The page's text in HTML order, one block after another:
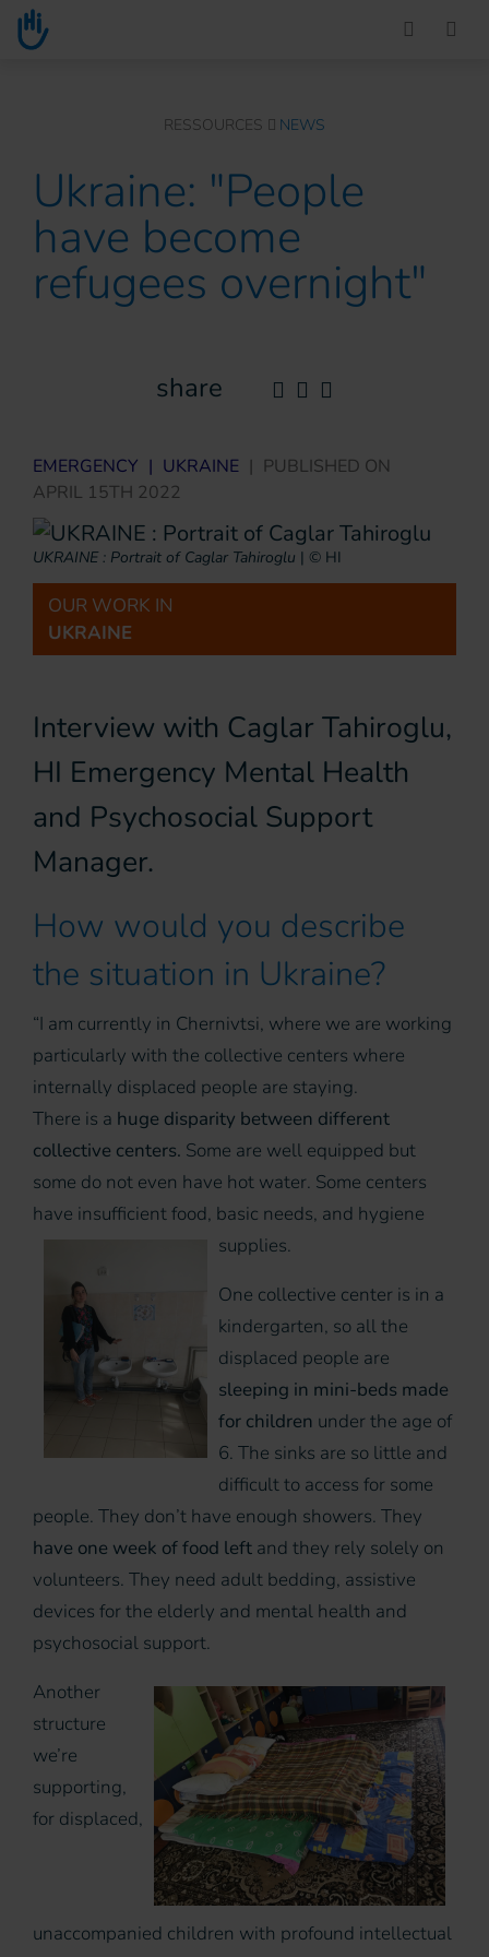
Go to main content
RESSOURCES NEWS
Ukraine: "People
have become
refugees overnight"
share
EMERGENCY | UKRAINE | PUBLISHED ON
APRIL 15TH 2022
UKRAINE : Portrait of Caglar Tahiroglu | © HI
OUR WORK IN
UKRAINE
Interview with Caglar Tahiroglu,
HI Emergency Mental Health
and Psychosocial Support
Manager.
How would you describe
the situation in Ukraine?
“I am currently in Chernivtsi, where we are working
particularly with the collective centers where
internally displaced people are staying.
There is a huge disparity between different
collective centers. Some are well equipped but
some do not even have hot water. Some centers
have insufficient food, basic needs, and hygiene
supplies.
One collective center is in a
kindergarten, so all the
displaced people are
sleeping in mini-beds made
for children under the age of
6. The sinks are so little and
difficult to access for some
people. They don’t have enough showers. They
have one week of food left and they rely solely on
volunteers. They need adult bedding, assistive
devices for the elderly and mental health and
psychosocial support.
Another
structure
we’re
supporting,
for displaced,
unaccompanied children with profound intellectual